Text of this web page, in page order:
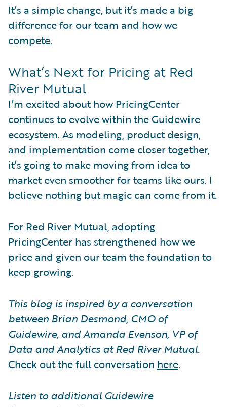
It’s a simple change, but it’s made a big
difference for our team and how we
compete.
What’s Next for Pricing at Red
River Mutual
I’m excited about how PricingCenter
continues to evolve within the Guidewire
ecosystem. As modeling, product design,
and implementation come closer together,
it’s going to make moving from idea to
market even smoother for teams like ours. I
believe nothing but magic can come from it.
For Red River Mutual, adopting
PricingCenter has strengthened how we
price and given our team the foundation to
keep growing.
This blog is inspired by a conversation
between Brian Desmond, CMO of
Guidewire, and Amanda Evenson, VP of
Data and Analytics at Red River Mutual.
Check out the full conversation here.
Listen to additional Guidewire